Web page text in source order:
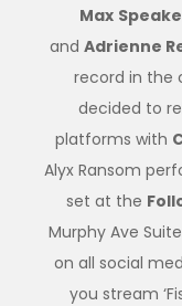
Max
and Adrienne
record in the
decided to
platforms with
Alyx Ransom
set at the
Murphy Ave
on all social
you stream